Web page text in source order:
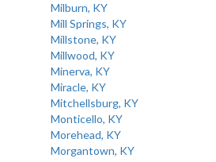
Milburn, KY
Mill Springs, KY
Millstone, KY
Millwood, KY
Minerva, KY
Miracle, KY
Mitchellsburg, KY
Monticello, KY
Morehead, KY
Morgantown, KY